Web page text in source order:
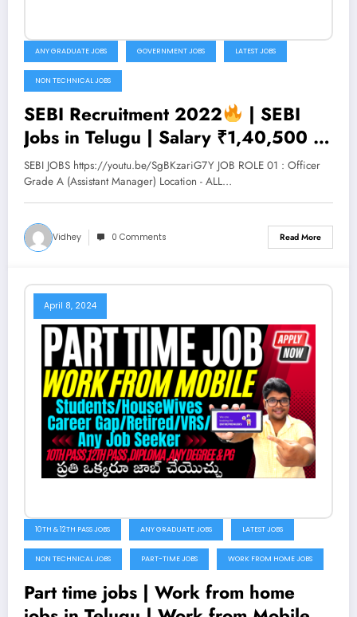
ANY GRADUATE JOBS GOVERNMENT JOBS LATEST JOBS
NON TECHNICAL JOBS
SEBI Recruitment 2022
| SEBI
Jobs in Telugu | Salary ₹1,40,500 |
Permanent Job | Latest Jobs 2022 |
V the Techee
SEBI JOBS https://youtu.be/SgBKzariG7Y JOB ROLE 01 : Officer
Grade A (Assistant Manager) Location - ALL…
Vidhey 0 Comments Read More
April 8, 2024
10TH & 12TH PASS JOBS ANY GRADUATE JOBS LATEST JOBS
NON TECHNICAL JOBS PART-TIME JOBS WORK FROM HOME JOBS
Part time jobs | Work from home